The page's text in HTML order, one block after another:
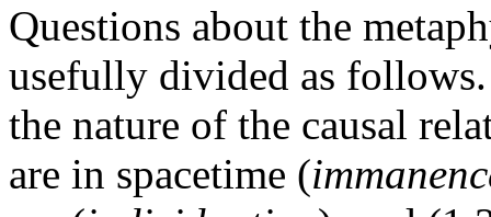
Questions about the
usefully divided as
the nature of the causal
are in spacetime (